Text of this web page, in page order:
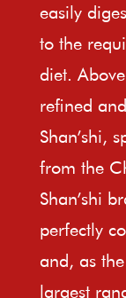
easily
to the
diet.
refined
Shan’shi,
from the
Shan’shi
perfectly
and, as
largest